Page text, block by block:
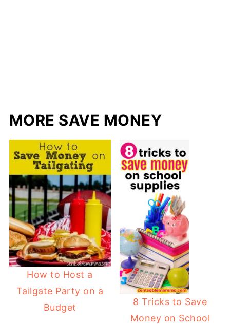
MORE SAVE MONEY
How to Host a
Tailgate Party on a
Budget
8 Tricks to Save
Money on School